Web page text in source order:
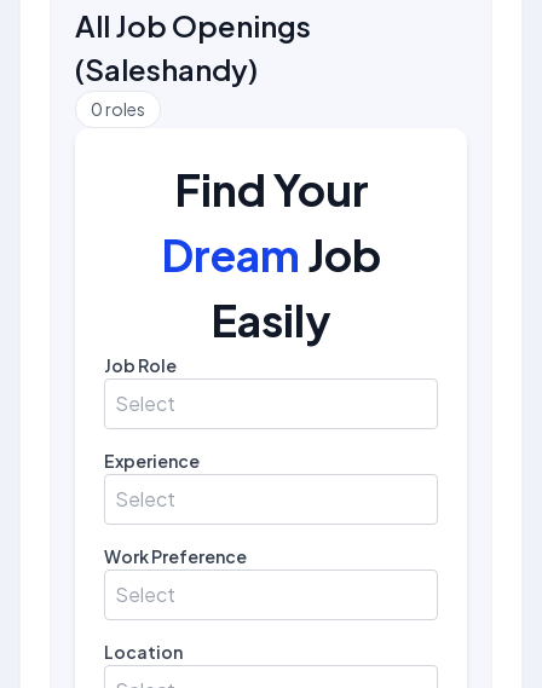
All Job Openings
(Saleshandy)
0roles
Find Your
Dream Job
Easily
Job Role
Select
Experience
Select
Work Preference
Select
Location